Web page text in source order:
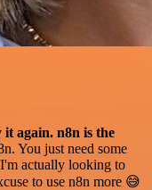
again. n8n is the
You just need some
actually looking to
to use n8n more 😅